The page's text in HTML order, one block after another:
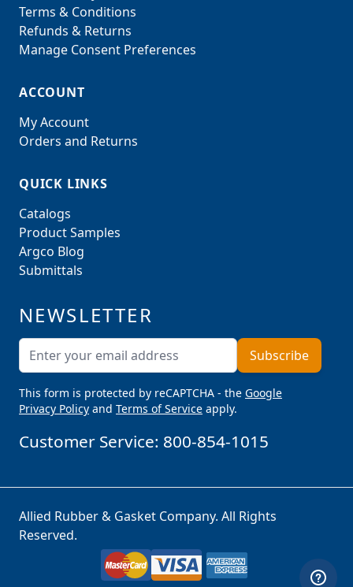
Terms & Conditions
Refunds & Returns
Manage Consent Preferences
ACCOUNT
My Account
Orders and Returns
QUICK LINKS
Catalogs
Product Samples
Argco Blog
Submittals
NEWSLETTER
Email AddressSubscribe
This form is protected by reCAPTCHA - the Google
Privacy Policy and Terms of Service apply.
Customer Service: 800-854-1015
Allied Rubber & Gasket Company. All Rights
Reserved.